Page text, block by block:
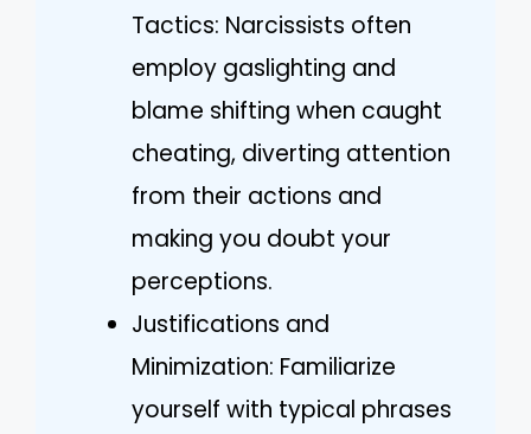
Tactics: Narcissists often
employ gaslighting and
blame shifting when caught
cheating, diverting attention
from their actions and
making you doubt your
perceptions.
Justifications and
Minimization: Familiarize
yourself with typical phrases